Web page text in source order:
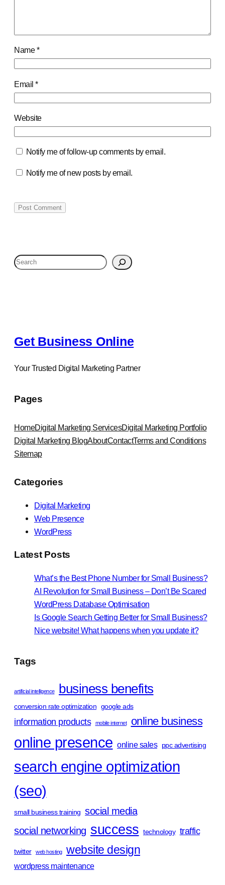
Name*
Email *
Website
Notify me of follow-up comments by email.
Notify me of new posts by email.
S
Get Business Online
Your Trusted Digital Marketing Partner
Pages
HomeDigital Marketing ServicesDigital Marketing Portfolio
Digital Marketing BlogAboutContactTerms and Conditions
Sitemap
Categories
Digital Marketing
Web Presence
WordPress
Latest Posts
What’s the Best Phone Number for Small Business?
AI Revolution for Small Business – Don’t Be Scared
WordPress Database Optimisation
Is Google Search Getting Better for Small Business?
Nice website! What happens when you update it?
Tags
artificial intelligence business benefits
conversion rate optimization google ads
information products mobile internet online business
online presence online sales ppc advertising
search engine optimization
(seo)
small business training social media
social networking success technology traffic
twitter web hosting website design
wordpress maintenance